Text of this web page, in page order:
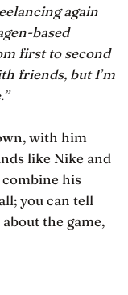
again
based
first to second
friends, but I’m
with him
like Nike and
combine his
you can tell
the game,